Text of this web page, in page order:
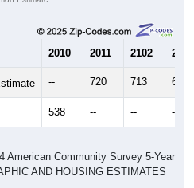
2010 2011 2102 2013
-- 720 713 677
538 -- -- --
American Community Survey 5-Year
AND HOUSING ESTIMATES